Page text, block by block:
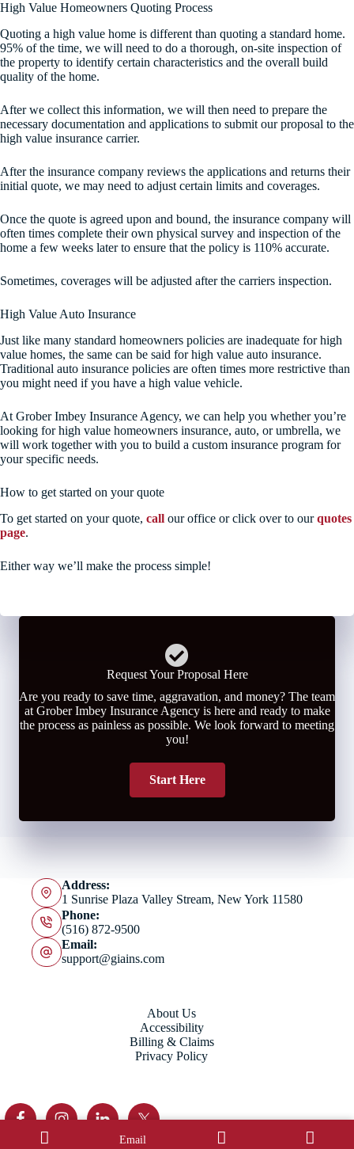
High Value Homeowners Quoting Process
Quoting a high value home is different than quoting a standard home.
95% of the time, we will need to do a thorough, on-site inspection of
the property to identify certain characteristics and the overall build
quality of the home.
After we collect this information, we will then need to prepare the
necessary documentation and applications to submit our proposal to the
high value insurance carrier.
After the insurance company reviews the applications and returns their
initial quote, we may need to adjust certain limits and coverages.
Once the quote is agreed upon and bound, the insurance company will
often times complete their own physical survey and inspection of the
home a few weeks later to ensure that the policy is 110% accurate.
Sometimes, coverages will be adjusted after the carriers inspection.
High Value Auto Insurance
Just like many standard homeowners policies are inadequate for high
value homes, the same can be said for high value auto insurance.
Traditional auto insurance policies are often times more restrictive than
you might need if you have a high value vehicle.
At Grober Imbey Insurance Agency, we can help you whether you’re
looking for high value homeowners insurance, auto, or umbrella, we
will work together with you to build a custom insurance program for
your specific needs.
How to get started on your quote
To get started on your quote, call our office or click over to ourquotes
page.
Either way we’ll make the process simple!
Request Your Proposal Here
Are you ready to save time, aggravation, and money? The team
at Grober Imbey Insurance Agency is here and ready to make
the process as painless as possible. We look forward to meeting
you!
Start Here
Address:
1 Sunrise Plaza Valley Stream, New York 11580
Phone:
(516) 872-9500
Email:
support@giains.com
About Us
Accessibility
Billing & Claims
Privacy Policy
Email